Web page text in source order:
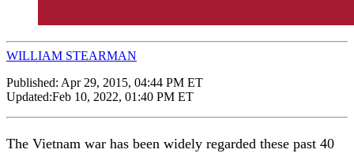
WILLIAM STEARMAN
Published: Apr 29, 2015, 04:44 PM ET
Updated:Feb 10, 2022, 01:40 PM ET
The Vietnam war has been widely regarded these past 40